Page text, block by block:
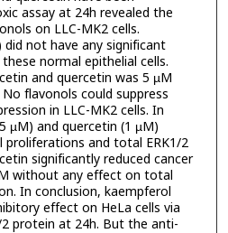
assay at 24h revealed the
on LLC-MK2 cells.
not have any significant
normal epithelial cells.
and quercetin was 5 µM
flavonols could suppress
in LLC-MK2 cells. In
µM) and quercetin (1 µM)
proliferations and total ERK1/2
significantly reduced cancer
without any effect on total
In conclusion, kaempferol
effect on HeLa cells via
protein at 24h. But the anti-